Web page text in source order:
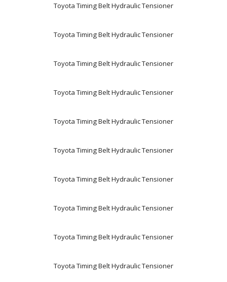
Toyota Timing Belt Hydraulic Tensioner
Toyota Timing Belt Hydraulic Tensioner
Toyota Timing Belt Hydraulic Tensioner
Toyota Timing Belt Hydraulic Tensioner
Toyota Timing Belt Hydraulic Tensioner
Toyota Timing Belt Hydraulic Tensioner
Toyota Timing Belt Hydraulic Tensioner
Toyota Timing Belt Hydraulic Tensioner
Toyota Timing Belt Hydraulic Tensioner
Toyota Timing Belt Hydraulic Tensioner